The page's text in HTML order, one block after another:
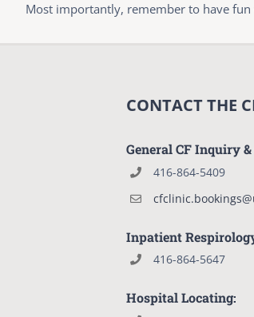
Most importantly, remember to have
CONTACT THE
General CF Inquiry
416-864-5409
Inpatient
416-864-5647
Hospital Locating: